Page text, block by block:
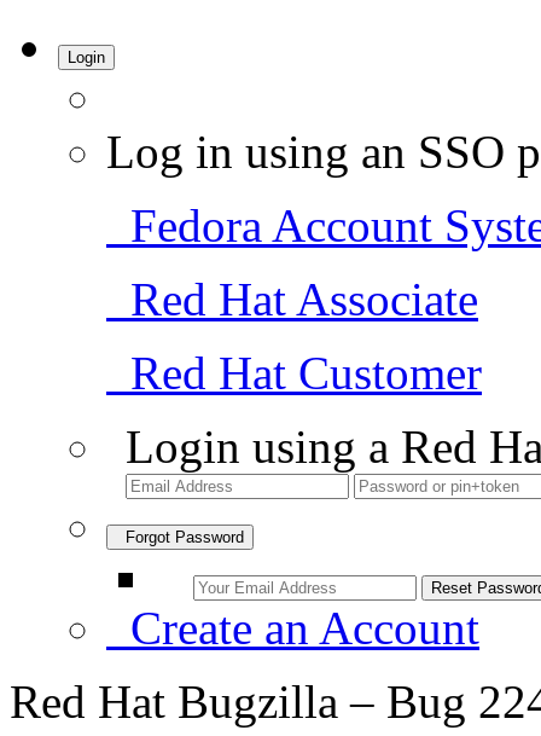
Login
Log in using an SSO
Fedora Account
Red Hat Associate
Red Hat Customer
Login using a Red
Forgot Password
Create an Account
Red Hat Bugzilla – Bug